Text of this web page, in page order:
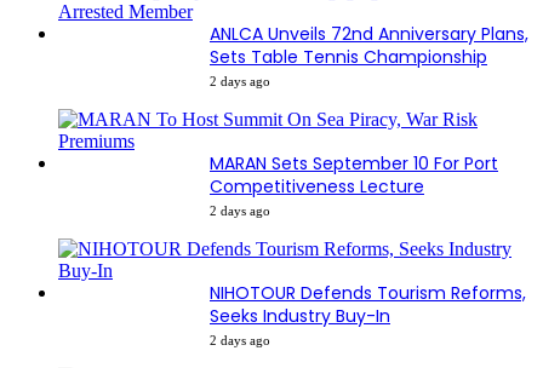
ANLCA Unveils 72nd Anniversary Plans,
Sets Table Tennis Championship
2 days ago
MARAN Sets September 10 For Port
Competitiveness Lecture
2 days ago
NIHOTOUR Defends Tourism Reforms,
Seeks Industry Buy-In
2 days ago